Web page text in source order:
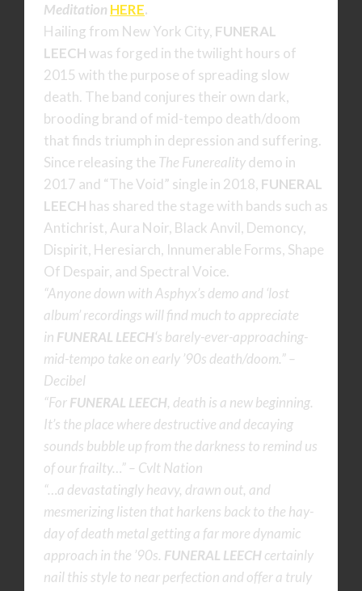
Meditation HERE.
Hailing from New York City, FUNERAL
LEECHwas forged in the twilight hours of
2015 with the purpose of spreading slow
death. The band conjures their own dark,
brooding brand of mid-tempo death/doom
that finds triumph in depression and suffering.
Since releasing the The Funerealitydemo in
2017 and “The Void” single in 2018, FUNERAL
LEECH has shared the stage with bands such as
Antichrist, Aura Noir, Black Anvil, Demoncy,
Dispirit, Heresiarch, Innumerable Forms, Shape
Of Despair, and Spectral Voice.
“Anyone down with Asphyx’s demo and ‘lost
album’ recordings will find much to appreciate
in FUNERAL LEECH‘s barely-ever-approaching-
mid-tempo take on early ’90s death/doom.” –
Decibel
“ForFUNERAL LEECH, death is a new beginning.
It’s the place where destructive and decaying
sounds bubble up from the darkness to remind us
of our frailty…” – Cvlt Nation
“…a devastatingly heavy, drawn out, and
mesmerizing listen that harkens back to the hay-
day of death metal getting a far more dynamic
approach in the ’90s. FUNERAL LEECH certainly
nail this style to near perfection and offer a truly